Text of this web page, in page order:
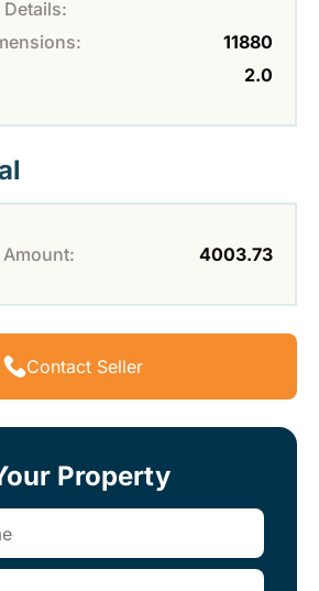
11880
2.0
4003.73
Contact Seller
Property